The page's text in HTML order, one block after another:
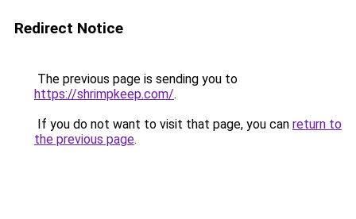
Redirect Notice
The previous page is sending you to
https://shrimpkeep.com/.
If you do not want to visit that page, you can return to
the previous page.